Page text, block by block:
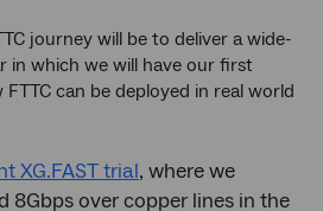
journey will be to deliver a wide-
in which we will have our first
can be deployed in real world
XG.FAST trial, where we
8Gbps over copper lines in the